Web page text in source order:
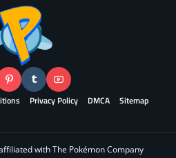
Privacy Policy DMCA Sitemap
with The Pokémon Company